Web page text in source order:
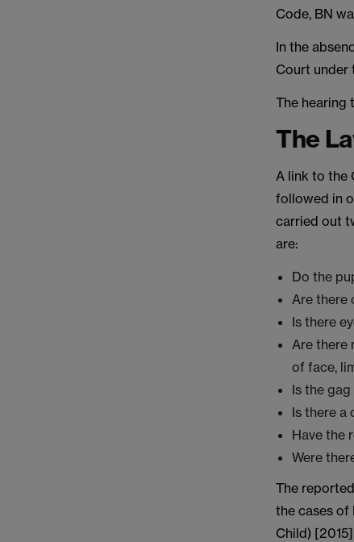
Code, BN
In the
Court under
The hearing
The
A link to the
followed in
carried out
are:
Do the
Are there
Is there
Are there
of face,
Is the
Is there a
Have the
Were
The
the cases of
Child)